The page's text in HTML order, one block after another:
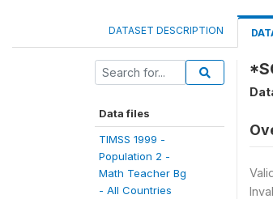
DATASET DESCRIPTION
Data files
TIMSS 1999 -
Population 2 -
Math Teacher Bg
- All Countries